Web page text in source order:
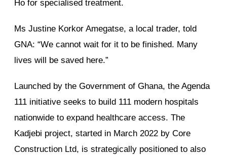
Ho for specialised treatment.
Ms Justine Korkor Amegatse, a local trader, told
GNA: “We cannot wait for it to be finished. Many
lives will be saved here.”
Launched by the Government of Ghana, the Agenda
111 initiative seeks to build 111 modern hospitals
nationwide to expand healthcare access. The
Kadjebi project, started in March 2022 by Core
Construction Ltd, is strategically positioned to also